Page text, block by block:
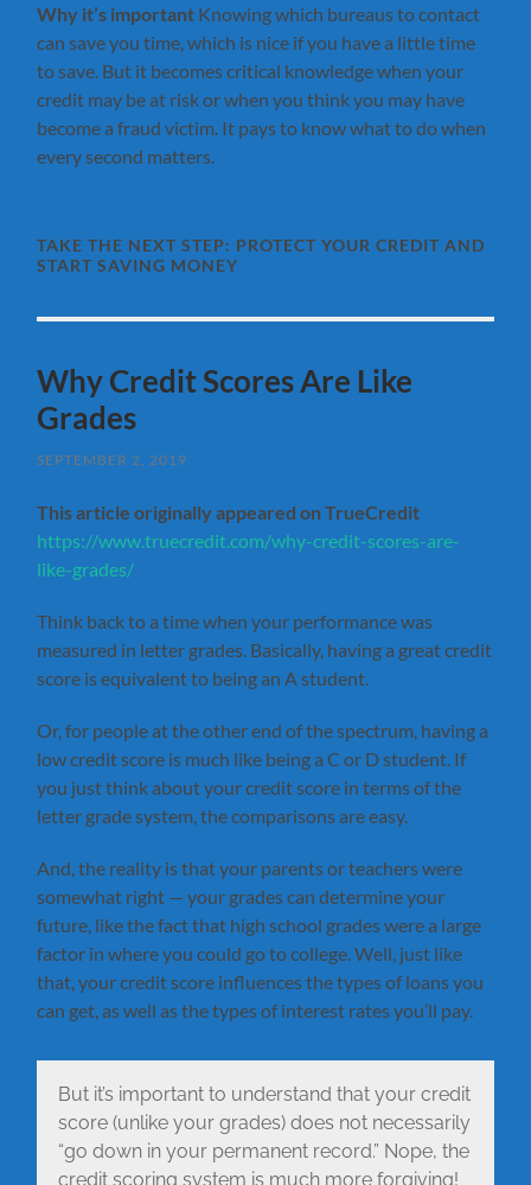
Why it’s important Knowing which bureaus to contact
can save you time, which is nice if you have a little time
to save. But it becomes critical knowledge when your
credit may be at risk or when you think you may have
become a fraud victim. It pays to know what to do when
every second matters.
TAKE THE NEXT STEP: PROTECT YOUR CREDIT AND
START SAVING MONEY
Why Credit Scores Are Like
Grades
SEPTEMBER 2, 2019
This article originally appeared on TrueCredit
https://www.truecredit.com/why-credit-scores-are-
like-grades/
Think back to a time when your performance was
measured in letter grades. Basically, having a great credit
score is equivalent to being an A student.
Or, for people at the other end of the spectrum, having a
low credit score is much like being a C or D student. If
you just think about your credit score in terms of the
letter grade system, the comparisons are easy.
And, the reality is that your parents or teachers were
somewhat right — your grades can determine your
future, like the fact that high school grades were a large
factor in where you could go to college. Well, just like
that, your credit score influences the types of loans you
can get, as well as the types of interest rates you’ll pay.
But it’s important to understand that your credit
score (unlike your grades) does not necessarily
“go down in your permanent record.” Nope, the
credit scoring system is much more forgiving!